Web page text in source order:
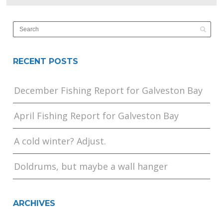
RECENT POSTS
December Fishing Report for Galveston Bay
April Fishing Report for Galveston Bay
A cold winter? Adjust.
Doldrums, but maybe a wall hanger
ARCHIVES